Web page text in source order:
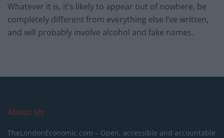
Whatever it is, it’s likely to appear out of nowhere, be
completely different from everything else I’ve written,
and will probably involve alcohol and fake names.
About Us
TheLondonEconomic.com – Open, accessible and accountable